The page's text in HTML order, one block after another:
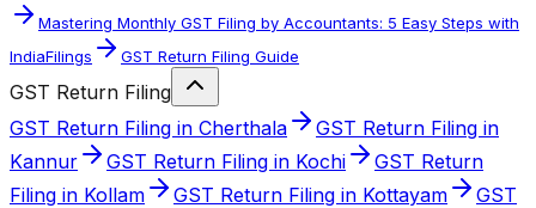
Mastering Monthly GST Filing by Accountants: 5 Easy Steps with
IndiaFilings
GST Return Filing Guide
GST Return Filing
GST Return Filing in Cherthala
GST Return Filing in
Kannur
GST Return Filing in Kochi
GST Return
Filing in Kollam
GST Return Filing in Kottayam
GST